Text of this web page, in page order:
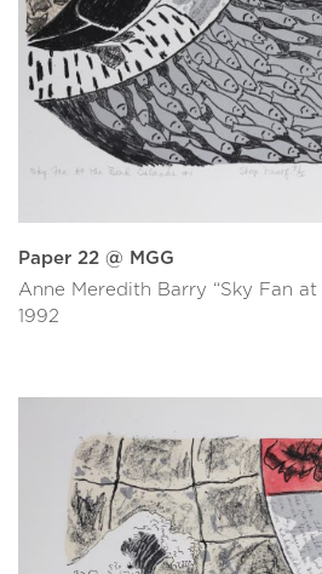
Paper 22 @ MGG
Anne Meredith Barry “Sky Fan at
1992